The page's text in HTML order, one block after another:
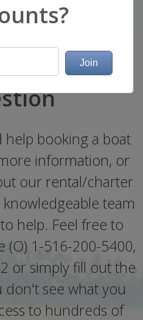
or Ask a
booking a boat
information, or
our rental/charter
team
help. Feel free to
(O) 1-516-200-5400,
or simply fill out the
see what you
to hundreds of